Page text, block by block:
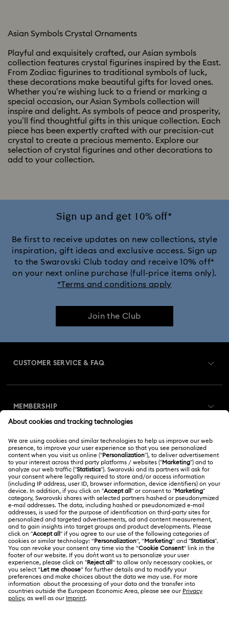
Asian Symbols Crystal Ornaments
Playful and exquisitely crafted, our Asian symbols
collection features crystal figurines inspired by the East.
From Zodiac figurines to traditional symbols of luck,
these decorations make beautiful gifts for loved ones.
Whether you’re wishing luck to a friend or marking a
special occasion, our Asian Symbols collection will
inspire and delight. As symbols of peace and prosperity,
you’ll find thoughtful gifts in this unique collection. Each
piece has been expertly crafted with our precision-cut
crystal to create a precious memento. Explore our
selection of crystal figurines and other decorations to
add to your collection.
Sign up and get 10% off*
Be first to receive updates on new collections, style
inspiration, gift ideas and exclusive access. Sign up
to the Swarovski Club today and receive 10% off*
on your next online purchase (full-price items only).
*Terms and conditions apply
Join the Club
CUSTOMER SERVICE & FAQ
Gift Card Balance
Shipping
Returns & Exchange
Repair Status
Contact Us
Size Guide
Store Finder
MEMBERSHIP
Swarovski Club
Swarovski Crystal Society (SCS)
ABOUT US
About Swarovski
Jobs & Career
Alumni Community
For Professionals
Sitemap
Swarovski Created Diamonds
LEGAL
Terms Of Use
Terms & Conditions
Privacy Policy
Cookie Consent
Thailand
English
ไทย